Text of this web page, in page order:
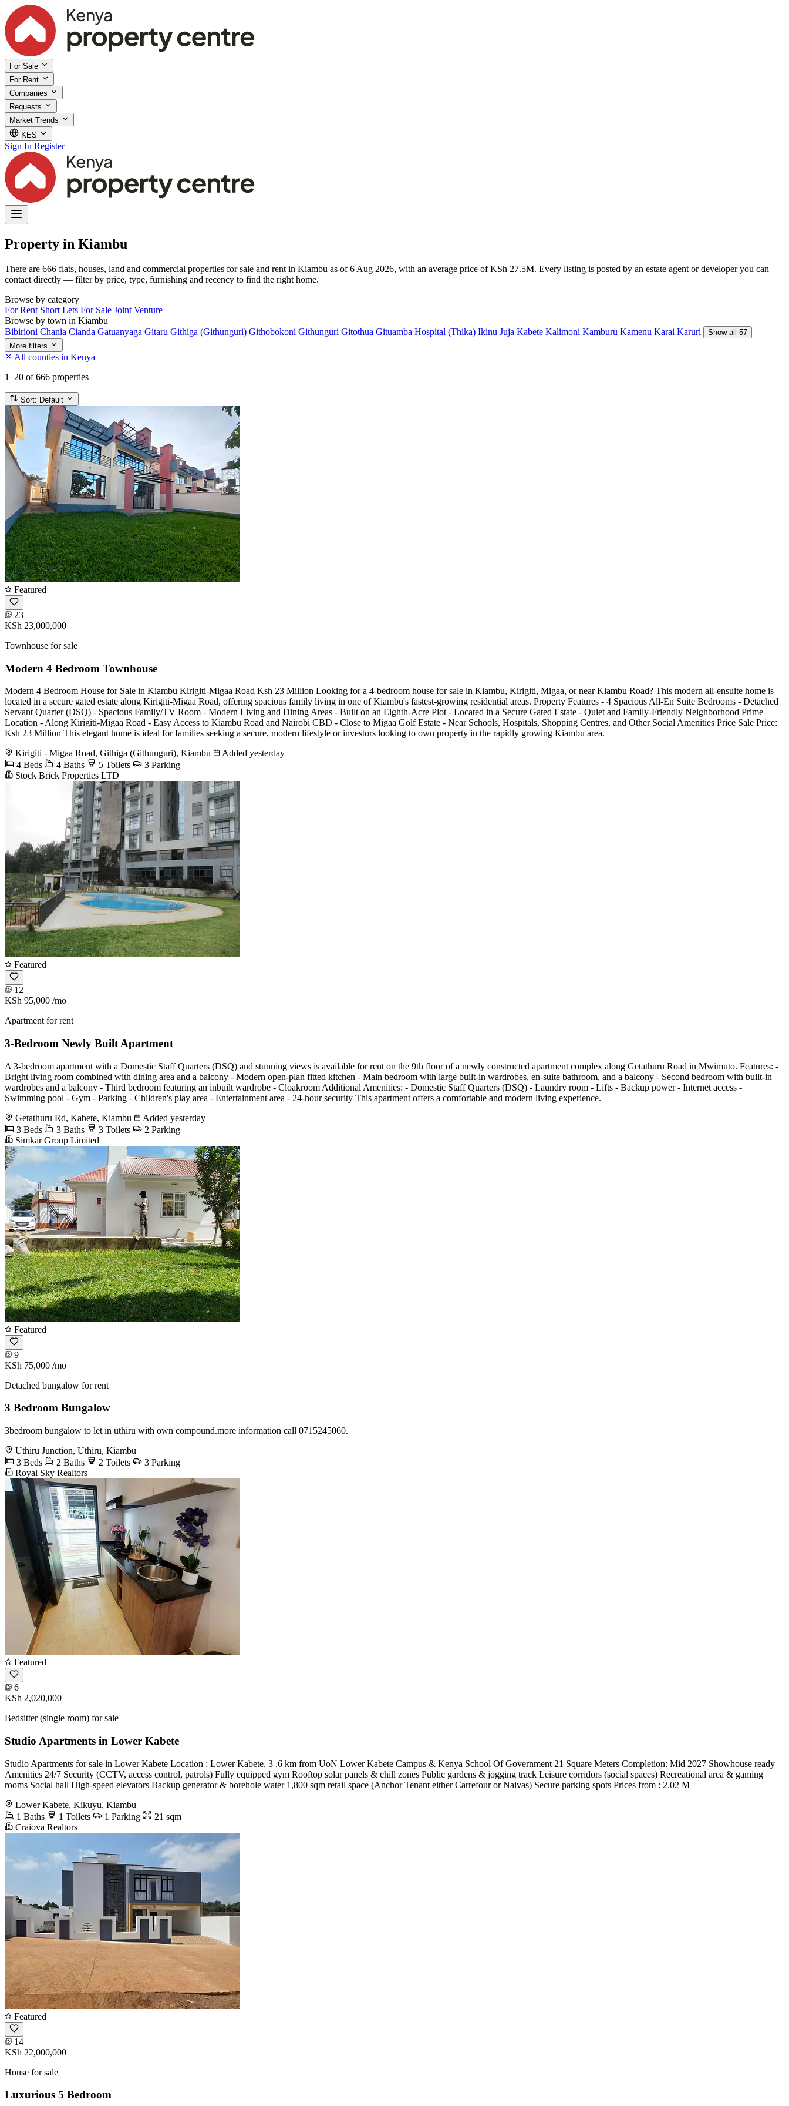
For Sale
For Rent
Companies
Requests
Market Trends
KES
Sign In Register
Property in Kiambu
There are 666 flats, houses, land and commercial properties for sale and rent in Kiambu as of 6 Aug 2026, with an average price of KSh 27.5M. Every listing is posted by an estate agent or developer you can
contact directly — filter by price, type, furnishing and recency to find the right home.
Browse by category
For Rent Short Lets For Sale Joint Venture
Browse by town in Kiambu
Bibirioni Chania Cianda Gatuanyaga Gitaru Githiga (Githunguri) Githobokoni Githunguri Gitothua Gituamba Hospital (Thika) Ikinu Juja Kabete Kalimoni Kamburu Kamenu Karai Karuri
Show all 57
More filters
All counties in Kenya
1–20 of 666 properties
Sort: Default
Featured
23
KSh 23,000,000
Townhouse for sale
Modern 4 Bedroom Townhouse
Modern 4 Bedroom House for Sale in Kiambu Kirigiti-Migaa Road Ksh 23 Million Looking for a 4-bedroom house for sale in Kiambu, Kirigiti, Migaa, or near Kiambu Road? This modern all-ensuite home is
located in a secure gated estate along Kirigiti-Migaa Road, offering spacious family living in one of Kiambu's fastest-growing residential areas. Property Features - 4 Spacious All-En Suite Bedrooms - Detached
Servant Quarter (DSQ) - Spacious Family/TV Room - Modern Living and Dining Areas - Built on an Eighth-Acre Plot - Located in a Secure Gated Estate - Quiet and Family-Friendly Neighborhood Prime
Location - Along Kirigiti-Migaa Road - Easy Access to Kiambu Road and Nairobi CBD - Close to Migaa Golf Estate - Near Schools, Hospitals, Shopping Centres, and Other Social Amenities Price Sale Price:
Ksh 23 Million This elegant home is ideal for families seeking a secure, modern lifestyle or investors looking to own property in the rapidly growing Kiambu area.
Kirigiti - Migaa Road, Githiga (Githunguri), Kiambu
Added yesterday
4 Beds
4 Baths 5 Toilets
3 Parking
Stock Brick Properties LTD
Featured
12
KSh 95,000 /mo
Apartment for rent
3-Bedroom Newly Built Apartment
A 3-bedroom apartment with a Domestic Staff Quarters (DSQ) and stunning views is available for rent on the 9th floor of a newly constructed apartment complex along Getathuru Road in Mwimuto. Features: -
Bright living room combined with dining area and a balcony - Modern open-plan fitted kitchen - Main bedroom with large built-in wardrobes, en-suite bathroom, and a balcony - Second bedroom with built-in
wardrobes and a balcony - Third bedroom featuring an inbuilt wardrobe - Cloakroom Additional Amenities: - Domestic Staff Quarters (DSQ) - Laundry room - Lifts - Backup power - Internet access -
Swimming pool - Gym - Parking - Children's play area - Entertainment area - 24-hour security This apartment offers a comfortable and modern living experience.
Getathuru Rd, Kabete, Kiambu
Added yesterday
3 Beds
3 Baths 3 Toilets
2 Parking
Simkar Group Limited
Featured
9
KSh 75,000 /mo
Detached bungalow for rent
3 Bedroom Bungalow
3bedroom bungalow to let in uthiru with own compound.more information call 0715245060.
Uthiru Junction, Uthiru, Kiambu
3 Beds
2 Baths 2 Toilets
3 Parking
Royal Sky Realtors
Featured
6
KSh 2,020,000
Bedsitter (single room) for sale
Studio Apartments in Lower Kabete
Studio Apartments for sale in Lower Kabete Location : Lower Kabete, 3 .6 km from UoN Lower Kabete Campus & Kenya School Of Government 21 Square Meters Completion: Mid 2027 Showhouse ready
Amenities 24/7 Security (CCTV, access control, patrols) Fully equipped gym Rooftop solar panels & chill zones Public gardens & jogging track Leisure corridors (social spaces) Recreational area & gaming
rooms Social hall High-speed elevators Backup generator & borehole water 1,800 sqm retail space (Anchor Tenant either Carrefour or Naivas) Secure parking spots Prices from : 2.02 M
Lower Kabete, Kikuyu, Kiambu
1 Baths
1 Toilets 1 Parking
21 sqm
Craiova Realtors
Featured
14
KSh 22,000,000
House for sale
Luxurious 5 Bedroom